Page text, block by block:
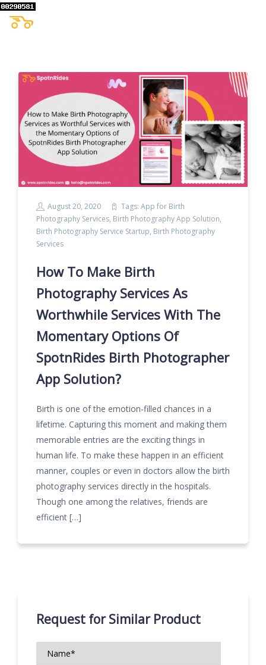
August 20, 2020 Tags: App for Birth
Photography Services, Birth Photography App Solution,
Birth Photography Service Startup, Birth Photography
Services
How To Make Birth
Photography Services As
Worthwhile Services With The
Momentary Options Of
SpotnRides Birth Photographer
App Solution?
Birth is one of the emotion-filled chances in a
lifetime. Capturing this moment and making them
memorable entries are the exciting things in
human life. To make these happen in an efficient
manner, couples or even in doctors allow the birth
photography services directly in the hospitals.
Though one among the relatives, friends are
efficient […]
Request for Similar Product